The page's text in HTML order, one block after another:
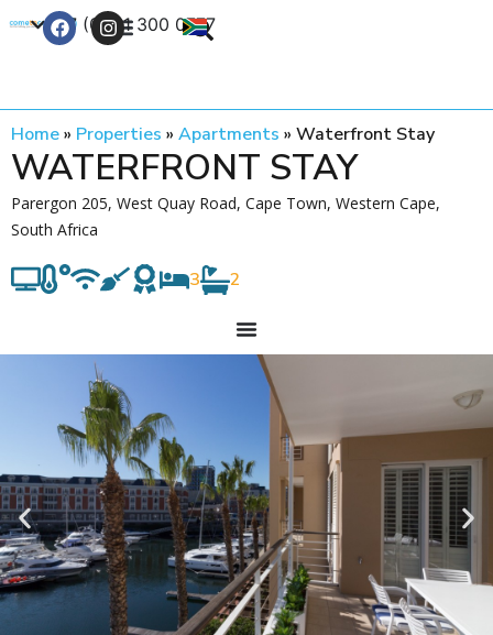
+27 (0) 21 300 0777
Home» Properties » Apartments » Waterfront Stay
WATERFRONT STAY
Parergon 205, West Quay Road, Cape Town, Western Cape,
South Africa
3 2